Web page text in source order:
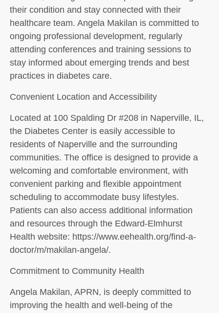
their condition and stay connected with their
healthcare team. Angela Makilan is committed to
ongoing professional development, regularly
attending conferences and training sessions to
stay informed about emerging trends and best
practices in diabetes care.
Convenient Location and Accessibility
Located at 100 Spalding Dr #208 in Naperville, IL,
the Diabetes Center is easily accessible to
residents of Naperville and the surrounding
communities. The office is designed to provide a
welcoming and comfortable environment, with
convenient parking and flexible appointment
scheduling to accommodate busy lifestyles.
Patients can also access additional information
and resources through the Edward-Elmhurst
Health website: https://www.eehealth.org/find-a-
doctor/m/makilan-angela/.
Commitment to Community Health
Angela Makilan, APRN, is deeply committed to
improving the health and well-being of the